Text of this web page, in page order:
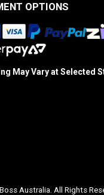
OPTIONS
May Vary at Selected
Australia. All Rights